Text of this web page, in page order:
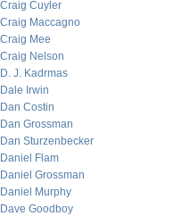
Craig Cuyler
Craig Maccagno
Craig Mee
Craig Nelson
D. J. Kadrmas
Dale Irwin
Dan Costin
Dan Grossman
Dan Sturzenbecker
Daniel Flam
Daniel Grossman
Daniel Murphy
Dave Goodboy